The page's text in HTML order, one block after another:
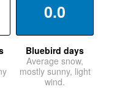
0.0
Bluebird days
Average snow,
mostly sunny, light
wind.